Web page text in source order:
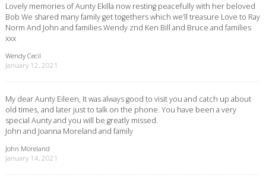
Lovely memories of Aunty Ekilla now resting peacefully with her beloved
Bob We shared many family get togethers which we’ll treasure Love to Ray
Norm And John and families Wendy znd Ken Bill and Bruce and families
xxx
Wendy Cecil
January 12, 2021
My dear Aunty Eileen, It was always good to visit you and catch up about
old times, and later just to talk on the phone. You have been a very
special Aunty and you will be greatly missed.
John and Joanna Moreland and family
John Moreland
January 14, 2021